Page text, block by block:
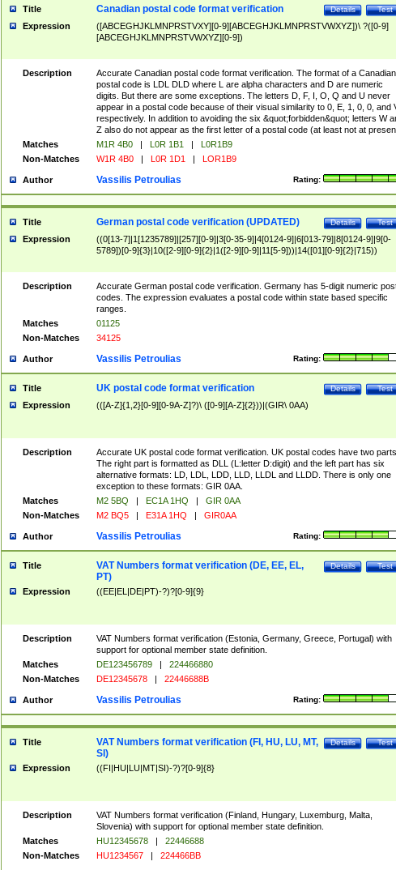
Title Test
Details
Canadian postal code format verification
Expression
([ABCEGHJKLMNPRSTVXY][0-9][ABCEGHJKLMNPRSTVWXYZ])\ ?([0-9]
[ABCEGHJKLMNPRSTVWXYZ][0-9])
Description
Accurate Canadian postal code format verification. The format of a Canadian
postal code is LDL DLD where L are alpha characters and D are numeric
digits. But there are some exceptions. The letters D, F, I, O, Q and U never
appear in a postal code because of their visual similarity to 0, E, 1, 0, 0, and
respectively. In addition to avoiding the six &quot;forbidden&quot; letters W
Z also do not appear as the first letter of a postal code (at least not at
Matches
M1R 4B0 | L0R 1B1 |
L0R1B9
Non-Matches
W1R 4B0 | L0R 1D1 | LOR1B9
Author Rating:
Vassilis Petroulias
Title Test
Details
German postal code verification (UPDATED)
Expression
((0[13-7]|1[1235789]|[257][0-9]|3[0-35-9]|4[0124-9]|6[013-79]|8[0124-9]|9[0-
5789])[0-9]{3}|10([2-9][0-9]{2}|1([2-9][0-9]|11[5-9]))|14([01][0-9]{2}|715))
Description
Accurate German postal code verification. Germany has 5-digit numeric
codes. The expression evaluates a postal code within state based specific
ranges.
Matches
01125
Non-Matches
34125
Author Rating:
Vassilis Petroulias
Title Test
Details
UK postal code format verification
Expression (([A-Z]{1,2}[0-9][0-9A-Z]?)\ ([0-9][A-Z]{2}))|(GIR\ 0AA)
Description
Accurate UK postal code format verification. UK postal codes have two parts.
The right part is formatted as DLL (L:letter D:digit) and the left part has six
alternative formats: LD, LDL, LDD, LLD, LLDL and LLDD. There is only one
exception to these formats: GIR 0AA.
Matches
M2 5BQ | EC1A 1HQ |
GIR 0AA
Non-Matches
M2 BQ5 | E31A 1HQ | GIR0AA
Author Rating:
Vassilis Petroulias
Title Test
Details
VAT Numbers format verification (DE, EE, EL,
PT)
Expression ((EE|EL|DE|PT)-?)?[0-9]{9}
Description
VAT Numbers format verification (Estonia, Germany, Greece, Portugal) with
support for optional member state definition.
Matches
DE123456789 |
224466880
Non-Matches
DE12345678 | 22446688B
Author Rating:
Vassilis Petroulias
Title Test
Details
VAT Numbers format verification (FI, HU, LU, MT,
SI)
Expression ((FI|HU|LU|MT|SI)-?)?[0-9]{8}
Description
VAT Numbers format verification (Finland, Hungary, Luxemburg, Malta,
Slovenia) with support for optional member state definition.
Matches
HU12345678 |
22446688
Non-Matches
HU1234567 | 224466BB